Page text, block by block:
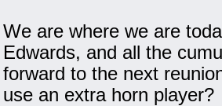
We are where we are
Edwards, and all the
forward to the next
use an extra horn player?